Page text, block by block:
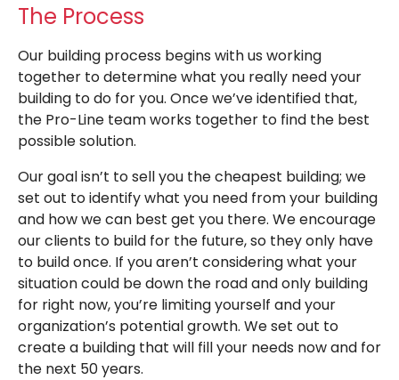
The Process
Our building process begins with us working
together to determine what you really need your
building to do for you. Once we’ve identified that,
the Pro-Line team works together to find the best
possible solution.
Our goal isn’t to sell you the cheapest building; we
set out to identify what you need from your building
and how we can best get you there. We encourage
our clients to build for the future, so they only have
to build once. If you aren’t considering what your
situation could be down the road and only building
for right now, you’re limiting yourself and your
organization’s potential growth. We set out to
create a building that will fill your needs now and for
the next 50 years.